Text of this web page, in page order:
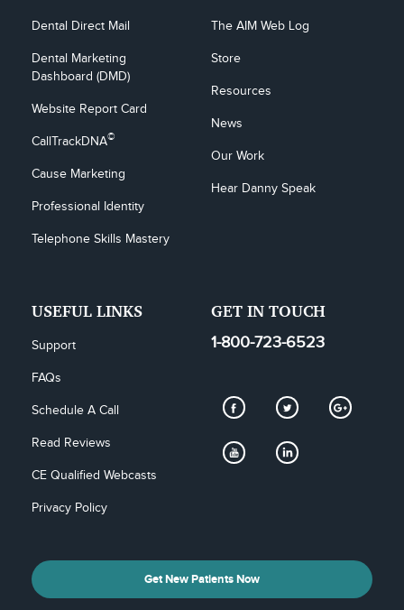
Dental Direct Mail
Dental Marketing
Dashboard (DMD)
Website Report Card
CallTrackDNA©
Cause Marketing
Professional Identity
Telephone Skills Mastery
The AIM Web Log
Store
Resources
News
Our Work
Hear Danny Speak
USEFUL LINKS
Support
FAQs
Schedule A Call
Read Reviews
CE Qualified Webcasts
Privacy Policy
GET IN TOUCH
1-800-723-6523
Get New Patients Now